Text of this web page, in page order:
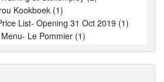
Kookboek (1)
List- Opening 31 Oct 2019 (1)
Le Pommier (1)